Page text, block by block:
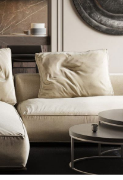
Villa in Belgium
FURNITURE